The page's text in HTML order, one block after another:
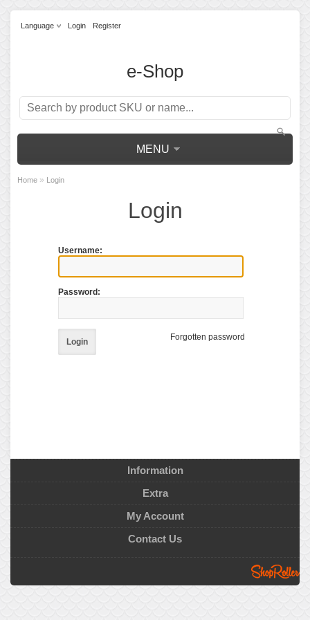
Language Login Register
e-Shop
MENU
Home » Login
Login
Username:
Password:
Login Forgotten password
Information
Extra
My Account
Contact Us